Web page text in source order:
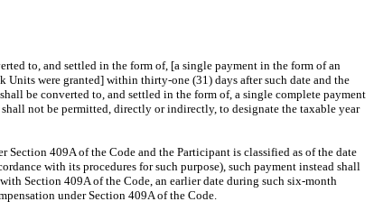
to, and settled in the form of, [a single payment in the form of an
Units were granted] within thirty-one (31) days after such date and the
be converted to, and settled in the form of, a single complete payment
not be permitted, directly or indirectly, to designate the taxable year
409A of the Code and the Participant is classified as of the date
with its procedures for such purpose), such payment instead shall
Section 409A of the Code, an earlier date during such six-month
under Section 409A of the Code.